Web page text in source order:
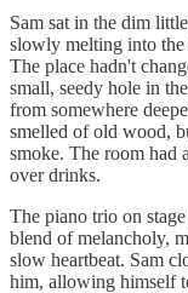
Sam sat in the dim
slowly melting into
The place hadn't
small, seedy hole in
from somewhere
smelled of old wood,
smoke. The room had
over drinks.
The piano trio on
blend of melancholy,
slow heartbeat. Sam
him, allowing himself